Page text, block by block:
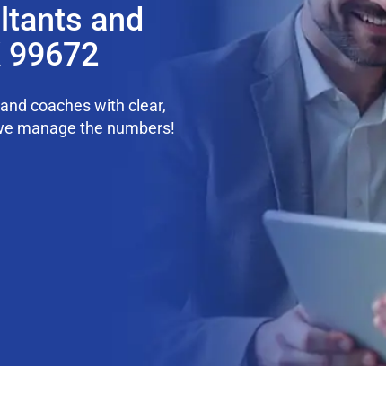
and
99672
coaches with clear,
manage the numbers!